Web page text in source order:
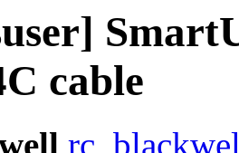
cable